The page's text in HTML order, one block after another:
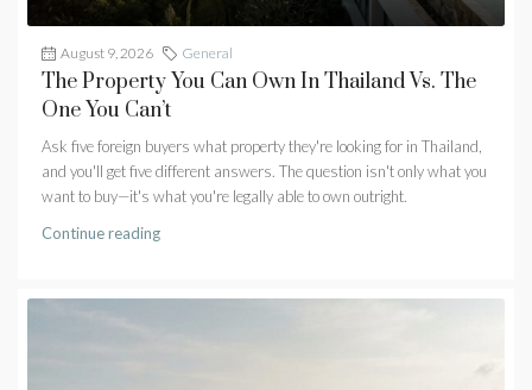
August 9, 2026 General
The Property You Can Own In Thailand Vs. The
One You Can’t
Ask five foreign buyers what property they're looking for in Thailand,
and you'll get five different answers. The question isn't only what you
want to buy—it's what you're legally able to own outright.
Continue reading